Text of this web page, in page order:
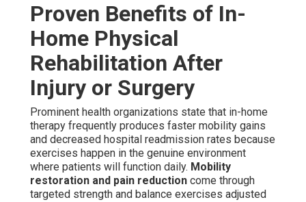
Proven Benefits of In-
Home Physical
Rehabilitation After
Injury or Surgery
Prominent health organizations state that in-home
therapy frequently produces faster mobility gains
and decreased hospital readmission rates because
exercises happen in the genuine environment
where patients will function daily. Mobility
restoration and pain reduction come through
targeted strength and balance exercises adjusted